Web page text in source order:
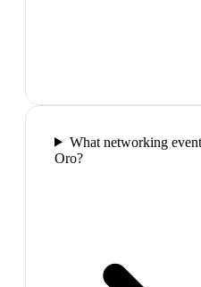
What networking
Oro?